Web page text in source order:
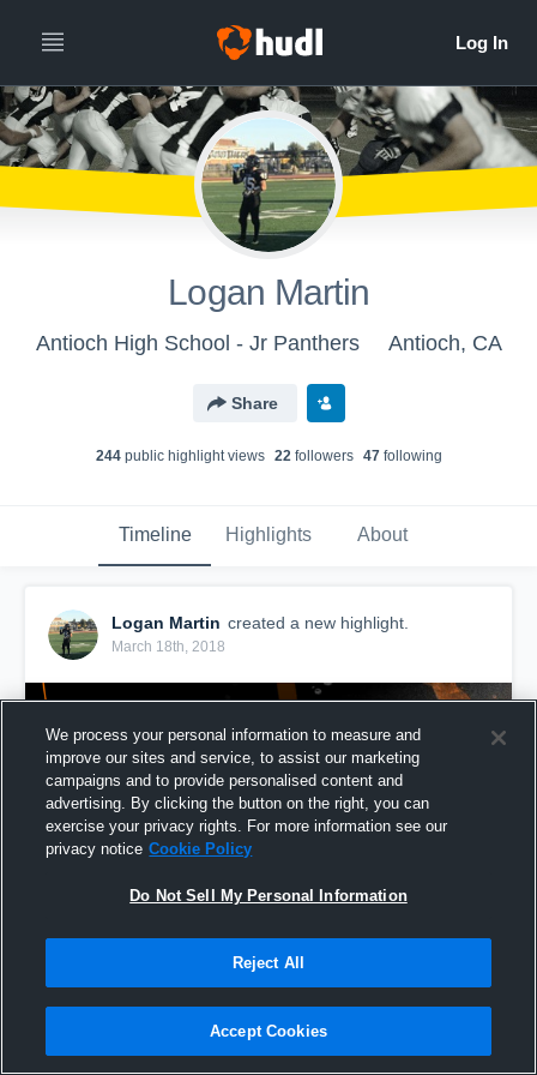
Logan Martin
Antioch High School - Jr Panthers Antioch, CA
Share
244public highlight views 22followers 47following
Timeline Highlights About
Logan Martin created a new highlight.
March 18th, 2018
Freshman Highlights
We process your personal information to measure and
improve our sites and service, to assist our marketing
campaigns and to provide personalised content and
advertising. By clicking the button on the right, you can
exercise your privacy rights. For more information see our
privacy notice Cookie Policy
Do Not Sell My Personal Information
Reject All
Accept Cookies